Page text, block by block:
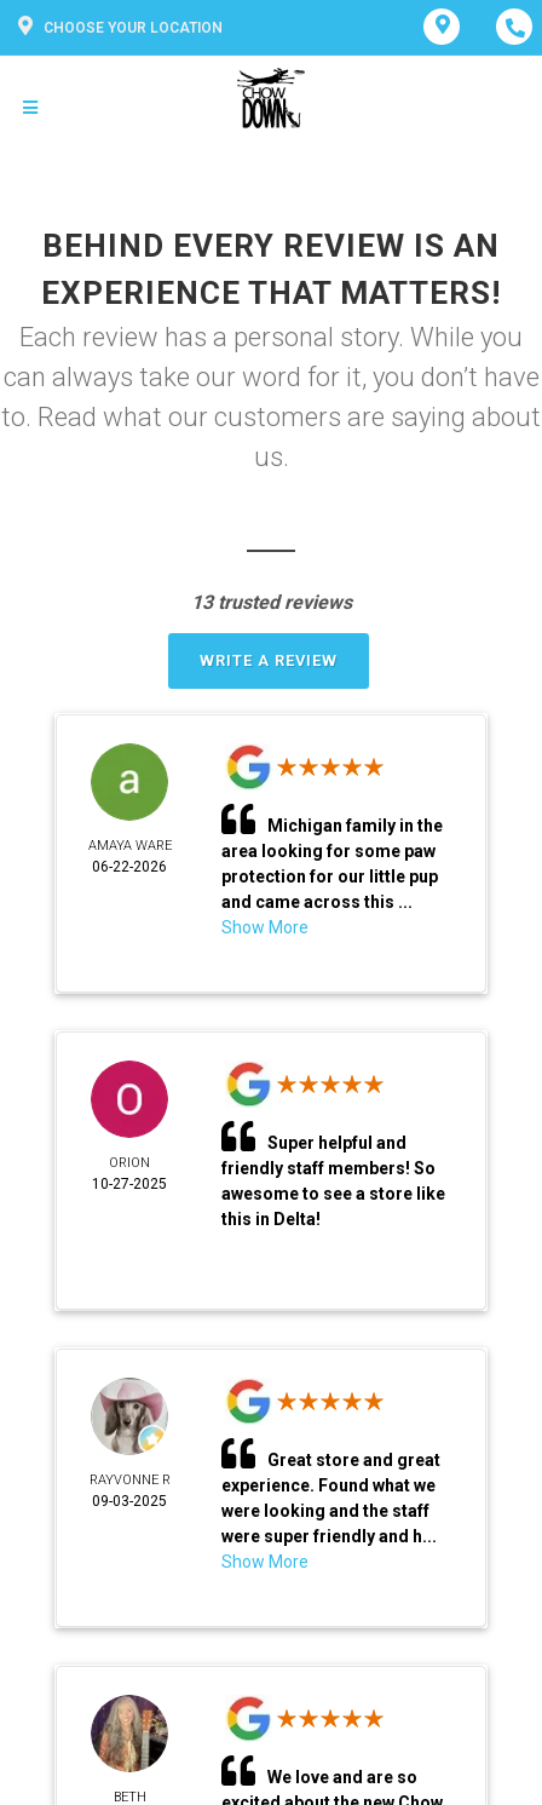
CHOOSE YOUR LOCATION
BEHIND EVERY REVIEW IS AN
EXPERIENCE THAT MATTERS!
Each review has a personal story. While you
can always take our word for it, you don’t have
to. Read what our customers are saying about
us.
13 trusted reviews
WRITE A REVIEW
AMAYA WARE
06-22-2026
Michigan family in the
area looking for some paw
protection for our little pup
and came across this ...
Show More
ORION
10-27-2025
Super helpful and
friendly staff members! So
awesome to see a store like
this in Delta!
RAYVONNE R
09-03-2025
Great store and great
experience. Found what we
were looking and the staff
were super friendly and h...
Show More
BETH
We love and are so